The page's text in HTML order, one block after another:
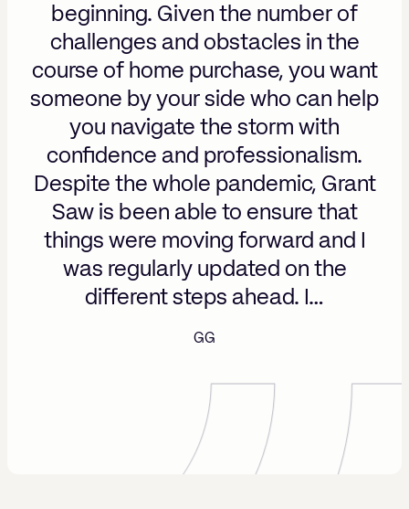
beginning. Given the number of
challenges and obstacles in the
course of home purchase, you want
someone by your side who can help
you navigate the storm with
confidence and professionalism.
Despite the whole pandemic, Grant
Saw is been able to ensure that
things were moving forward and I
was regularly updated on the
different steps ahead. I…
GG